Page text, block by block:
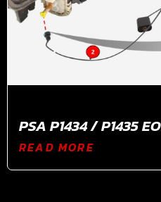
PSA P1434 / P1435
READ MORE